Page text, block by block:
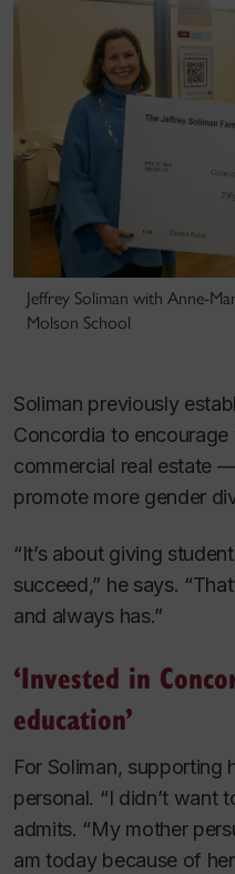
Jeffrey Soliman with Anne-
Molson School
Soliman previously
Concordia to
commercial real estate
promote more gender
“It’s about giving
succeed,” he says.
and always has.”
‘Invested in
education’
For Soliman, supporting
personal. “I didn’t want
admits. “My mother
am today because of